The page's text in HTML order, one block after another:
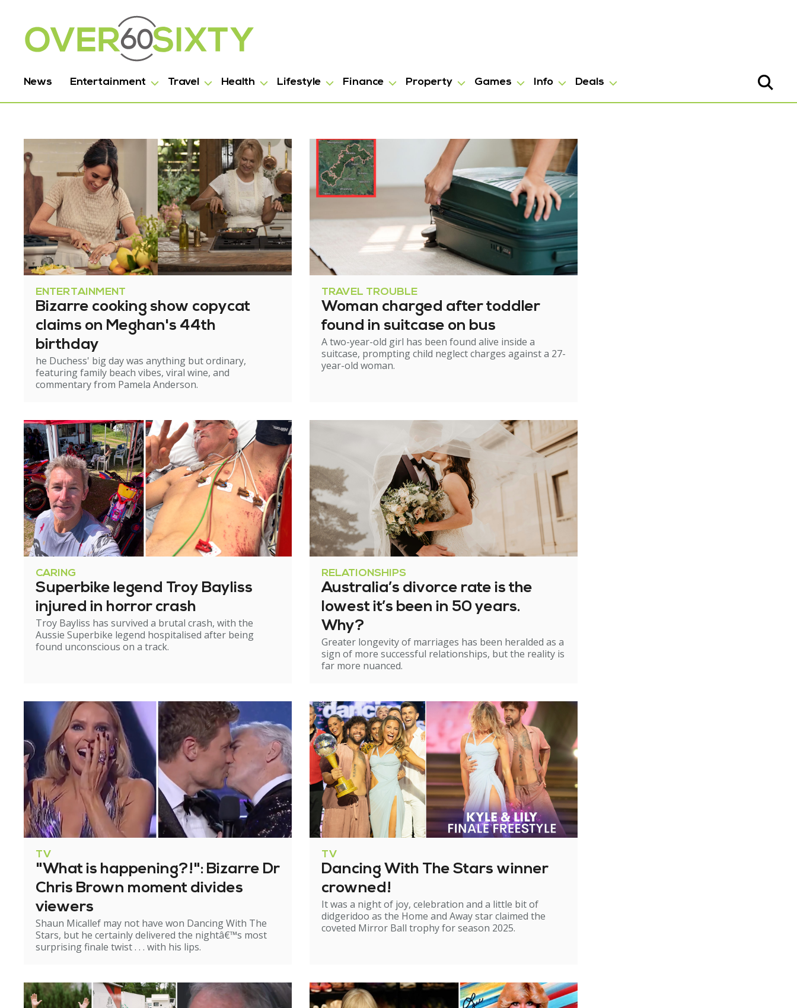
News Entertainment Travel Health Lifestyle Finance Property Games Info Deals
ENTERTAINMENT
Bizarre cooking show copycat
claims on Meghan's 44th
birthday
he Duchess' big day was anything but ordinary,
featuring family beach vibes, viral wine, and
commentary from Pamela Anderson.
TRAVEL TROUBLE
Woman charged after toddler
found in suitcase on bus
A two-year-old girl has been found alive inside a
suitcase, prompting child neglect charges against a 27-
year-old woman.
CARING
Superbike legend Troy Bayliss
injured in horror crash
Troy Bayliss has survived a brutal crash, with the
Aussie Superbike legend hospitalised after being
found unconscious on a track.
RELATIONSHIPS
Australia’s divorce rate is the
lowest it’s been in 50 years.
Why?
Greater longevity of marriages has been heralded as a
sign of more successful relationships, but the reality is
far more nuanced.
TV
"What is happening?!": Bizarre Dr
Chris Brown moment divides
viewers
Shaun Micallef may not have won Dancing With The
Stars, but he certainly delivered the nightâ€™s most
surprising finale twist . . . with his lips.
TV
Dancing With The Stars winner
crowned!
It was a night of joy, celebration and a little bit of
didgeridoo as the Home and Away star claimed the
coveted Mirror Ball trophy for season 2025.